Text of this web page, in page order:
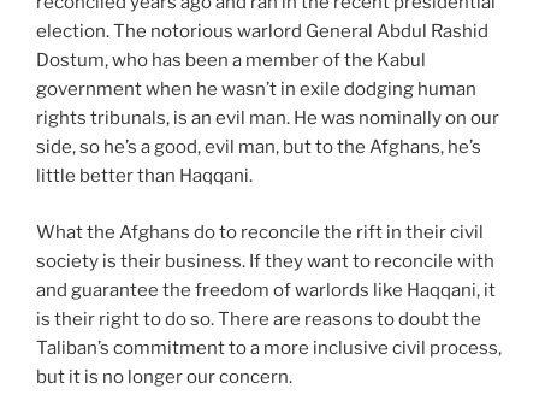
election. The notorious warlord General Abdul Rashid
Dostum, who has been a member of the Kabul
government when he wasn’t in exile dodging human
rights tribunals, is an evil man. He was nominally on our
side, so he’s a good, evil man, but to the Afghans, he’s
little better than Haqqani.
What the Afghans do to reconcile the rift in their civil
society is their business. If they want to reconcile with
and guarantee the freedom of warlords like Haqqani, it
is their right to do so. There are reasons to doubt the
Taliban’s commitment to a more inclusive civil process,
but it is no longer our concern.